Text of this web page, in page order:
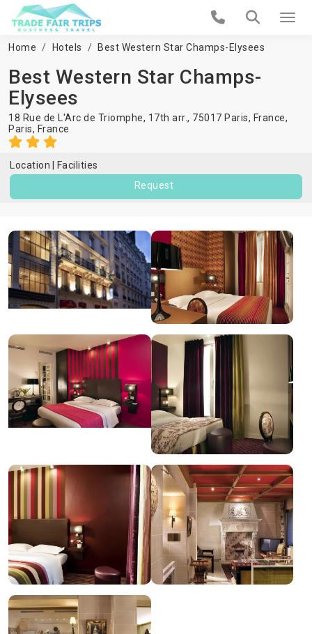
Home Hotels Best Western Star Champs-Elysees
Best Western Star Champs-
Elysees
18 Rue de L'Arc de Triomphe, 17th arr., 75017 Paris, France,
Paris, France
Location
Facilities
Request